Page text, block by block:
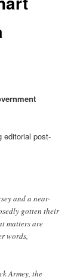
editorial post-
and a near-
gotten their
matters are
words,
Armey, the